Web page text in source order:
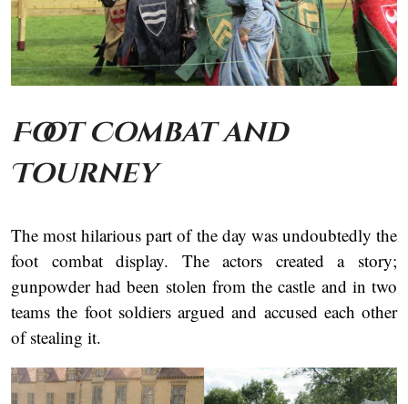
Foot Combat and
Tourney
The most hilarious part of the day was undoubtedly the
foot combat display. The actors created a story;
gunpowder had been stolen from the castle and in two
teams the foot soldiers argued and accused each other
of stealing it.